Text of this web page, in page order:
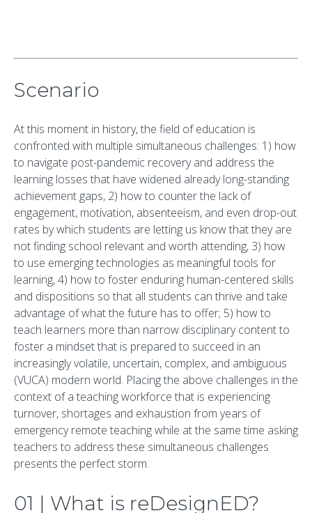
Scenario
At this moment in history, the field of education is
confronted with multiple simultaneous challenges: 1) how
to navigate post-pandemic recovery and address the
learning losses that have widened already long-standing
achievement gaps, 2) how to counter the lack of
engagement, motivation, absenteeism, and even drop-out
rates by which students are letting us know that they are
not finding school relevant and worth attending, 3) how
to use emerging technologies as meaningful tools for
learning, 4) how to foster enduring human-centered skills
and dispositions so that all students can thrive and take
advantage of what the future has to offer; 5) how to
teach learners more than narrow disciplinary content to
foster a mindset that is prepared to succeed in an
increasingly volatile, uncertain, complex, and ambiguous
(VUCA) modern world. Placing the above challenges in the
context of a teaching workforce that is experiencing
turnover, shortages and exhaustion from years of
emergency remote teaching while at the same time asking
teachers to address these simultaneous challenges
presents the perfect storm.
01 | What is reDesignED?